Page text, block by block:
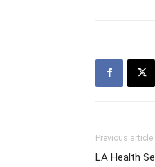
Previous article
LA Health